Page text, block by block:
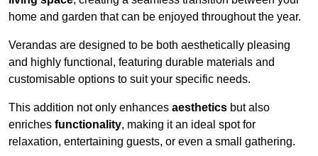
home and garden that can be enjoyed throughout the year.
Verandas are designed to be both aesthetically pleasing
and highly functional, featuring durable materials and
customisable options to suit your specific needs.
This addition not only enhances aesthetics but also
enriches functionality, making it an ideal spot for
relaxation, entertaining guests, or even a small gathering.